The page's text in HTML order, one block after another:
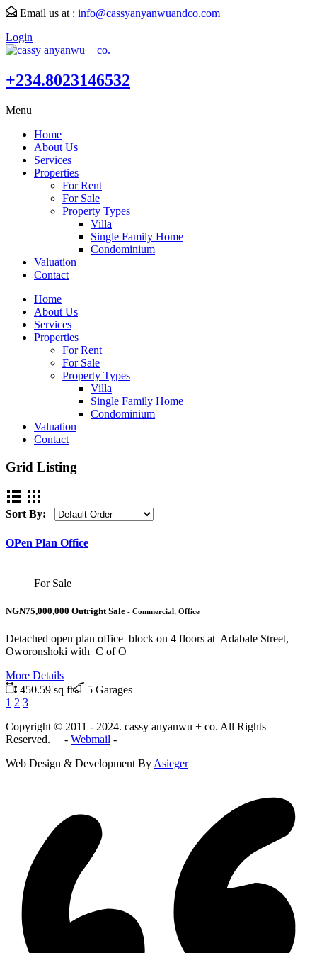
Email us at : info@cassyanyanwuandco.com
Login
+234.8023146532
Menu
Home
About Us
Services
Properties
For Rent
For Sale
Property Types
Villa
Single Family Home
Condominium
Valuation
Contact
Home
About Us
Services
Properties
For Rent
For Sale
Property Types
Villa
Single Family Home
Condominium
Valuation
Contact
Grid Listing
Sort By:
OPen Plan Office
For Sale
NGN75,000,000 Outright Sale - Commercial, Office
Detached open plan office block on 4 floors at Adabale Street,
Oworonshoki with C of O
More Details
450.59 sq ft
5 Garages
1 2 3
Copyright © 2011 - 2024. cassy anyanwu + co. All Rights
Reserved. - Webmail -
Web Design & Development By Asieger